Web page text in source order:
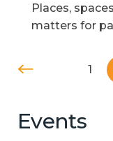
Places,
matters for
1
Events